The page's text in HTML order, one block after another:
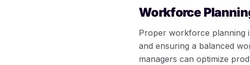
Workforce
Proper workforce planning
and ensuring a balanced
managers can optimize